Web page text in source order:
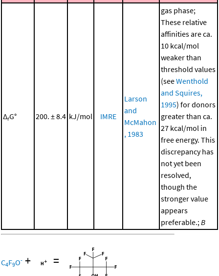
ΔrG° 200. ± 8.4 kJ/mol IMRE
Larson
and
McMahon
, 1983
gas phase;
These relative
affinities are ca.
10 kcal/mol
weaker than
threshold values
(seeWenthold
and Squires,
1995) for donors
greater than ca.
27 kcal/mol in
free energy. This
discrepancy has
not yet been
resolved,
though the
stronger value
appears
preferable.;B
C4F9O- + =